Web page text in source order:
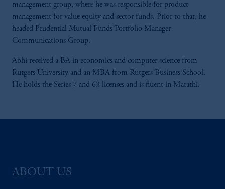
management group, where he was responsible for product
management for value equity and sector funds. Prior to that, he
headed Prudential Mutual Funds Portfolio Manager
Communications Group.
Abhi received a BA in economics and computer science from
Rutgers University and an MBA from Rutgers Business School.
He holds the Series 7 and 63 licenses and is fluent in Marathi.
ABOUT US